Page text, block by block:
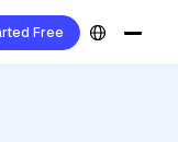
Free